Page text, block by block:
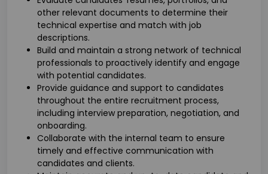
other relevant documents to determine their
technical expertise and match with job
descriptions.
Build and maintain a strong network of technical
professionals to proactively identify and engage
with potential candidates.
Provide guidance and support to candidates
throughout the entire recruitment process,
including interview preparation, negotiation, and
onboarding.
Collaborate with the internal team to ensure
timely and effective communication with
candidates and clients.